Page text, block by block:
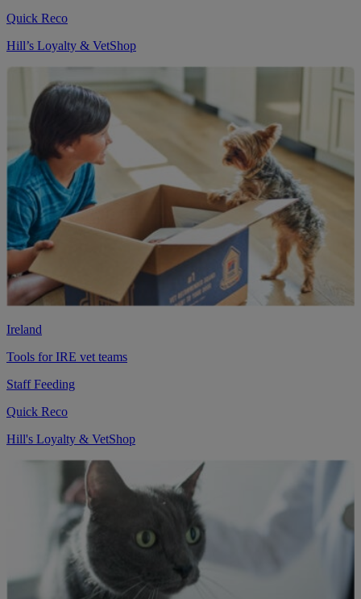
Quick Reco
Hill’s Loyalty & VetShop
Ireland
Tools for IRE vet teams
Staff Feeding
Quick Reco
Hill's Loyalty & VetShop